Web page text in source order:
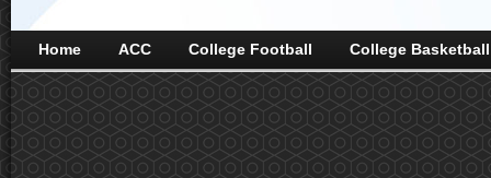
Home ACC College Football College Basketball